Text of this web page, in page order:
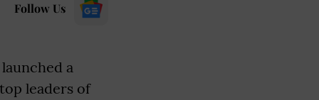
Follow Us
a
leaders of